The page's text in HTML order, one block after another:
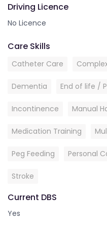
Driving Licence
No Licence
Care Skills
Catheter Care
Dementia End of life /
Incontinence Manual
Medication Training
Peg Feeding Personal
Stroke
Current DBS
Yes